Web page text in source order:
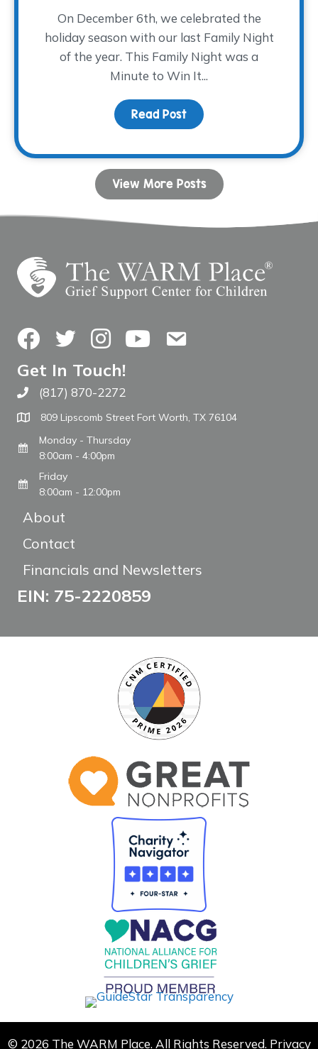
On December 6th, we celebrated the
holiday season with our last Family Night
of the year. This Family Night was a
Minute to Win It...
Read Post about December
View More Posts
FacebookTwitterInstagramYouTubeContact Us
Get In Touch!
Call The WARM Place
(817) 870-2272
809 Lipscomb Street Fort Worth, TX 76104
Monday - Thursday
8:00am - 4:00pm
Friday
8:00am - 12:00pm
About
Contact
Financials and Newsletters
EIN: 75-2220859
© 2026 The WARM Place. All Rights Reserved. Privacy